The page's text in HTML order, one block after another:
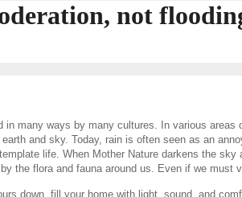
not
many ways by many cultures. In various
and sky. Today, rain is often seen as an
life. When Mother Nature darkens the
the flora and fauna around us. Even if we
down, fill your home with light, sound, and